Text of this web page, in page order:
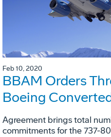
Feb 10, 2020
BBAM Orders
Boeing
Agreement brings total
commitments for the 737-